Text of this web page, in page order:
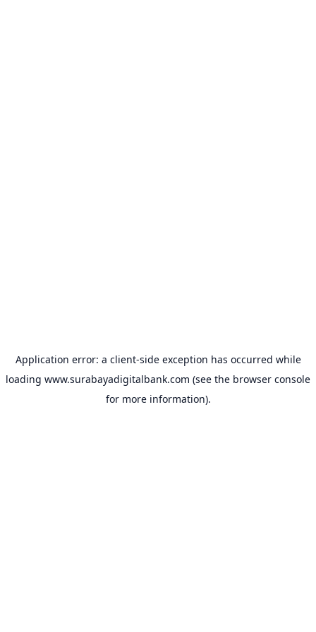
Application error: a client-side exception has occurred while
loading www.surabayadigitalbank.com (see the browser console
for more information).